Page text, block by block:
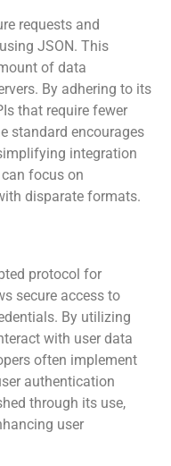
requests and
JSON. This
of data
By adhering to its
that require fewer
standard encourages
integration
focus on
disparate formats.
protocol for
secure access to
By utilizing
with user data
often implement
authentication
through its use,
user